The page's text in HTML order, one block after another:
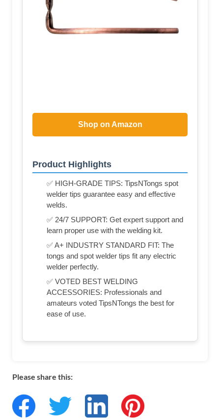
Shop on Amazon
Product Highlights
✅ HIGH-GRADE TIPS: TipsNTongs spot
welder tips guarantee easy and effective
welds.
✅ 24/7 SUPPORT: Get expert support and
learn proper use with the welding kit.
✅ A+ INDUSTRY STANDARD FIT: The
tongs and spot welder tips fit any electric
welder perfectly.
✅ VOTED BEST WELDING
ACCESSORIES: Professionals and
amateurs voted TipsNTongs the best for
ease of use.
Please share this: